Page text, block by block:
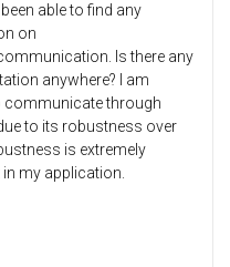
been able to find any
on
Is there any
anywhere? I am
communicate through
to its robustness over
is extremely
my application.